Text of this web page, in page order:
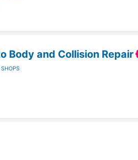
Body and Collision Repair